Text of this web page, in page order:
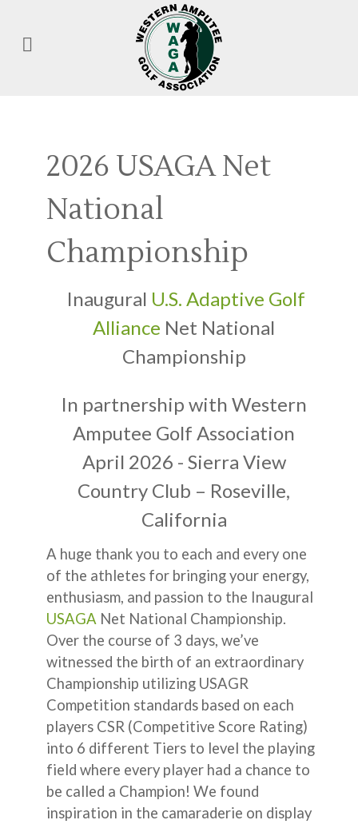
2026 USAGA Net
National
Championship
Inaugural U.S. Adaptive Golf
Alliance Net National
Championship
In partnership with Western
Amputee Golf Association
April 2026 - Sierra View
Country Club – Roseville,
California
A huge thank you to each and every one
of the athletes for bringing your energy,
enthusiasm, and passion to the Inaugural
USAGA Net National Championship.
Over the course of 3 days, we’ve
witnessed the birth of an extraordinary
Championship utilizing USAGR
Competition standards based on each
players CSR (Competitive Score Rating)
into 6 different Tiers to level the playing
field where every player had a chance to
be called a Champion! We found
inspiration in the camaraderie on display